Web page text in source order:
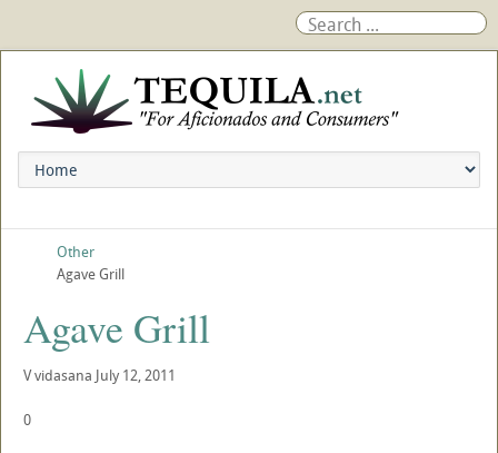
Other
Agave Grill
Agave Grill
Vvidasana July 12, 2011
0